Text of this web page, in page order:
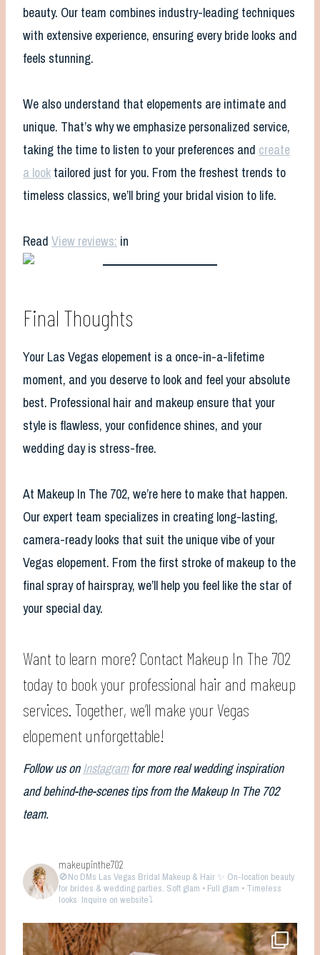
beauty. Our team combines industry-leading techniques
with extensive experience, ensuring every bride looks and
feels stunning.
We also understand that elopements are intimate and
unique. That’s why we emphasize personalized service,
taking the time to listen to your preferences and create
a look tailored just for you. From the freshest trends to
timeless classics, we’ll bring your bridal vision to life.
Read View reviews: in
Final Thoughts
Your Las Vegas elopement is a once-in-a-lifetime
moment, and you deserve to look and feel your absolute
best. Professional hair and makeup ensure that your
style is flawless, your confidence shines, and your
wedding day is stress-free.
At Makeup In The 702, we’re here to make that happen.
Our expert team specializes in creating long-lasting,
camera-ready looks that suit the unique vibe of your
Vegas elopement. From the first stroke of makeup to the
final spray of hairspray, we’ll help you feel like the star of
your special day.
Want to learn more? Contact Makeup In The 702
today to book your professional hair and makeup
services. Together, we’ll make your Vegas
elopement unforgettable!
Follow us onInstagramfor more real wedding inspiration
and behind-the-scenes tips from the Makeup In The 702
team.
makeupinthe702
🚫No DMs Las Vegas Bridal Makeup & Hair ✨ On-location beauty
for brides & wedding parties. Soft glam • Full glam • Timeless
looks Inquire on website⤵